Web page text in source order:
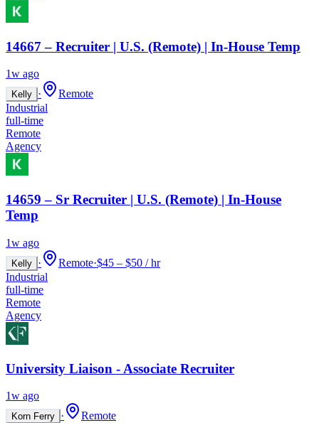
14667 – Recruiter | U.S. (Remote) | In-House Temp
1w ago
Kelly ·
Remote
Industrial
full-time
Remote
Agency
14659 – Sr Recruiter | U.S. (Remote) | In-House
Temp
1w ago
Kelly · Remote·$45 – $50 / hr
Industrial
full-time
Remote
Agency
University Liaison - Associate Recruiter
1w ago
Korn Ferry ·
Remote